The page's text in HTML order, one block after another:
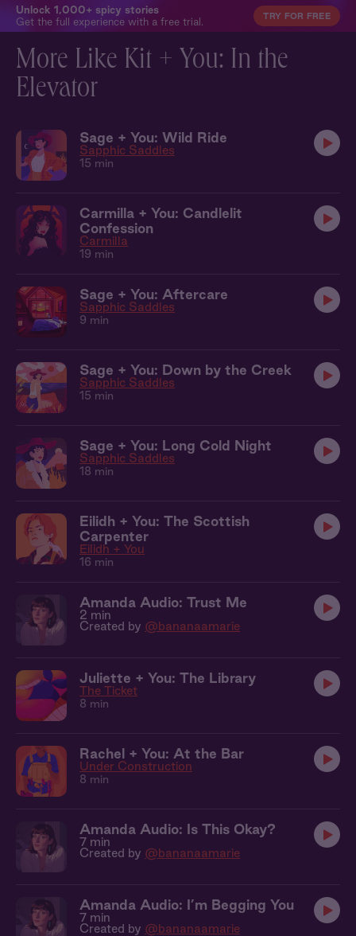
Unlock 1,000+ spicy stories
Get the full experience with a free trial.
TRY FOR FREE
More Like Kit + You: In the
Elevator
Sage + You: Wild Ride
Sapphic Saddles
15 min
Carmilla + You: Candlelit
Confession
Carmilla
19 min
Sage + You: Aftercare
Sapphic Saddles
9 min
Sage + You: Down by the Creek
Sapphic Saddles
15 min
Sage + You: Long Cold Night
Sapphic Saddles
18 min
Eilidh + You: The Scottish
Carpenter
Eilidh + You
16 min
Amanda Audio: Trust Me
2 min
Created by @bananaamarie
Juliette + You: The Library
The Ticket
8 min
Rachel + You: At the Bar
Under Construction
8 min
Amanda Audio: Is This Okay?
7 min
Created by @bananaamarie
Amanda Audio: I’m Begging You
7 min
Created by @bananaamarie